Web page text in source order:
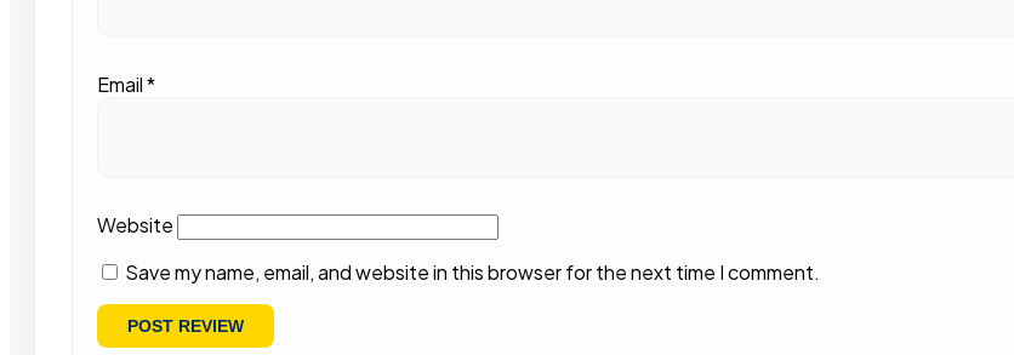
Email*
Website
Save my name, email, and website in this browser for the next time I comment.